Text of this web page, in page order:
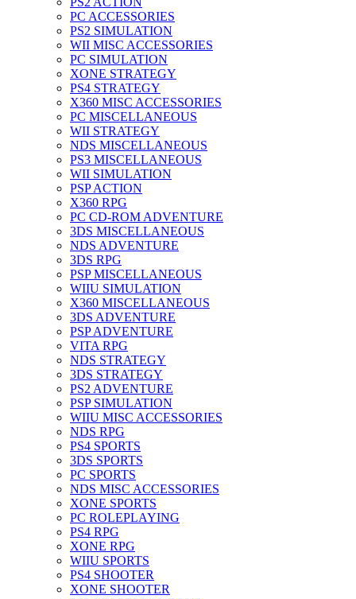
PC ACCESSORIES
PS2 SIMULATION
WII MISC ACCESSORIES
PC SIMULATION
XONE STRATEGY
PS4 STRATEGY
X360 MISC ACCESSORIES
PC MISCELLANEOUS
WII STRATEGY
NDS MISCELLANEOUS
PS3 MISCELLANEOUS
WII SIMULATION
PSP ACTION
X360 RPG
PC CD-ROM ADVENTURE
3DS MISCELLANEOUS
NDS ADVENTURE
3DS RPG
PSP MISCELLANEOUS
WIIU SIMULATION
X360 MISCELLANEOUS
3DS ADVENTURE
PSP ADVENTURE
VITA RPG
NDS STRATEGY
3DS STRATEGY
PS2 ADVENTURE
PSP SIMULATION
WIIU MISC ACCESSORIES
NDS RPG
PS4 SPORTS
3DS SPORTS
PC SPORTS
NDS MISC ACCESSORIES
XONE SPORTS
PC ROLEPLAYING
PS4 RPG
XONE RPG
WIIU SPORTS
PS4 SHOOTER
XONE SHOOTER